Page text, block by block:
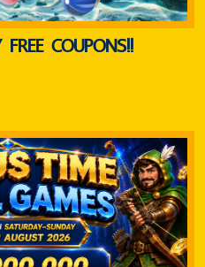
COUPONS!!